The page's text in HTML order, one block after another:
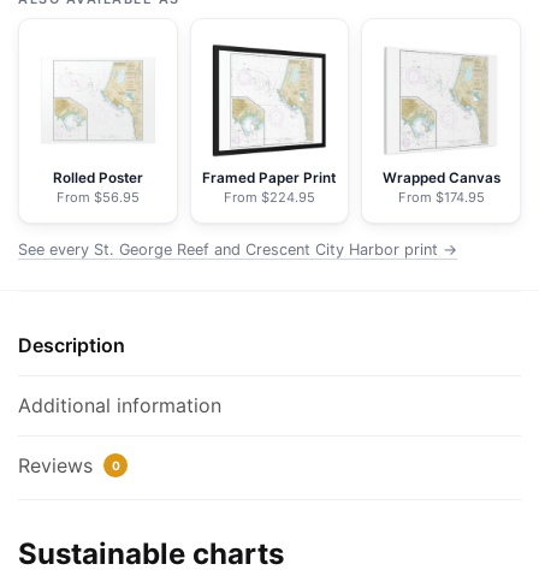
Crescent
Harbor;Crescent
Harbor
NOAA
Floating
Canvas
32"
|
Rolled Poster
From $56.95
Framed Paper Print
From $224.95
Wrapped Canvas
From $174.95
See every St. George Reef and Crescent City Harbor print →
Description
Additional information
Reviews 0
Sustainable charts